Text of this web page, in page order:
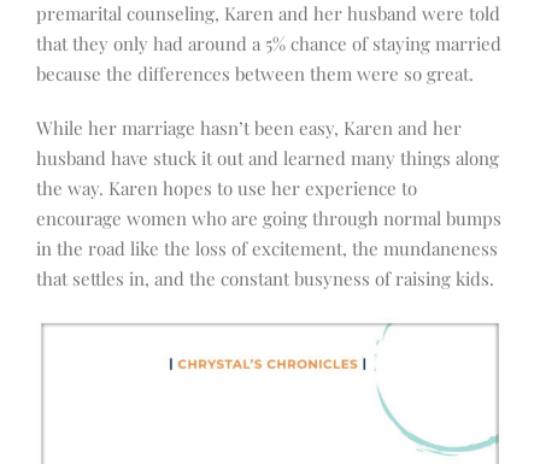
premarital counseling, Karen and her husband were told
that they only had around a 5% chance of staying married
because the differences between them were so great.
While her marriage hasn’t been easy, Karen and her
husband have stuck it out and learned many things along
the way. Karen hopes to use her experience to
encourage women who are going through normal bumps
in the road like the loss of excitement, the mundaneness
that settles in, and the constant busyness of raising kids.